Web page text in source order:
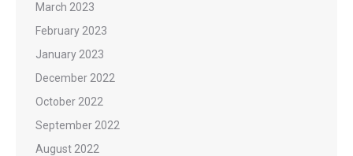
March 2023
February 2023
January 2023
December 2022
October 2022
September 2022
August 2022